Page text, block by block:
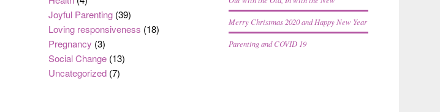
Joyful Parenting (39)
Loving responsiveness (18)
Pregnancy (3)
Social Change (13)
Uncategorized (7)
Merry Christmas 2020 and Happy New Year
Parenting and COVID 19